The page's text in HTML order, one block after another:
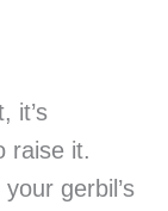
it’s
raise it.
gerbil’s